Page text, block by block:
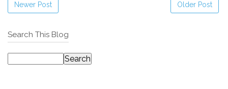
Newer Post Older Post
Search This Blog